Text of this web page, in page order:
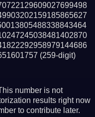
(259-digit)
number is not
results right now
to contribute later.